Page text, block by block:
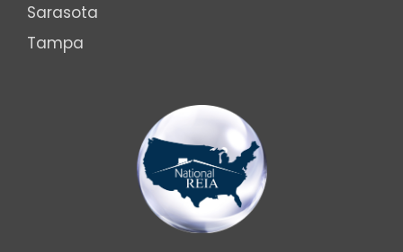
Sarasota
Tampa